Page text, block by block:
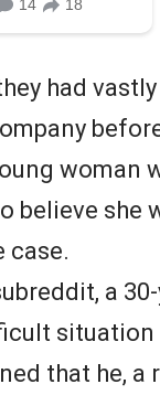
had
woman
believe she
case.
a
situation
that he, a